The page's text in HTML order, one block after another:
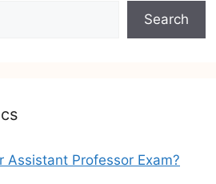
Search
Assistant Professor Exam?